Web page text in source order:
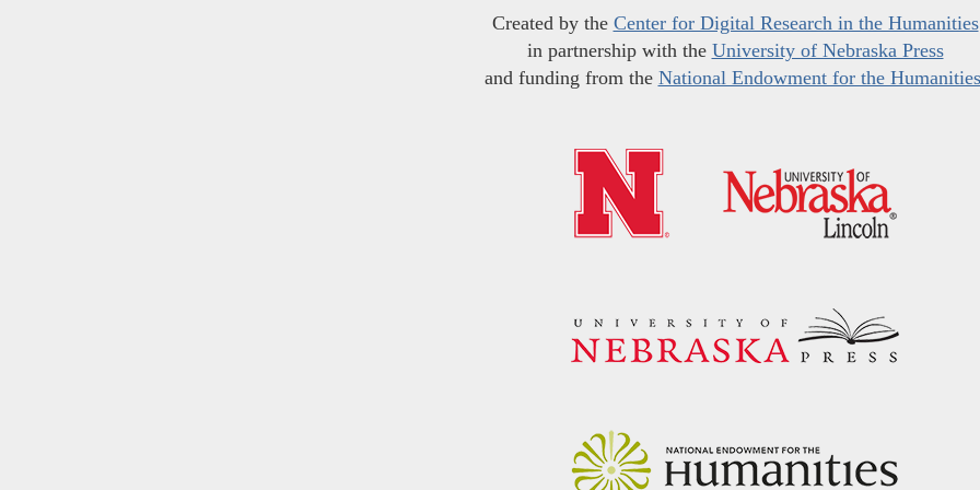
Created by the Center for Digital Research in the Humanities
in partnership with the University of Nebraska Press
and funding from the National Endowment for the Humanities